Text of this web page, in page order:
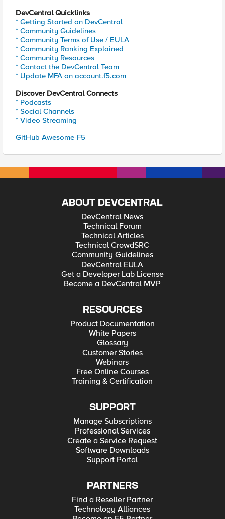
DevCentral Quicklinks
* Getting Started on DevCentral
* Community Guidelines
* Community Terms of Use / EULA
* Community Ranking Explained
* Community Resources
* Contact the DevCentral Team
* Update MFA on account.f5.com
Discover DevCentral Connects
* Podcasts
* Social Channels
* Video Streaming
GitHub Awesome-F5
ABOUT DEVCENTRAL
DevCentral News
Technical Forum
Technical Articles
Technical CrowdSRC
Community Guidelines
DevCentral EULA
Get a Developer Lab License
Become a DevCentral MVP
RESOURCES
Product Documentation
White Papers
Glossary
Customer Stories
Webinars
Free Online Courses
Training & Certification
SUPPORT
Manage Subscriptions
Professional Services
Create a Service Request
Software Downloads
Support Portal
PARTNERS
Find a Reseller Partner
Technology Alliances